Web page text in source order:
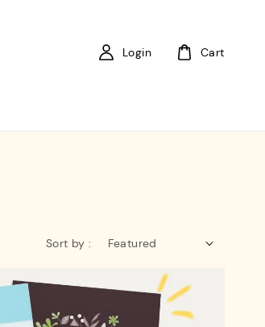
Login Cart
Sort by :